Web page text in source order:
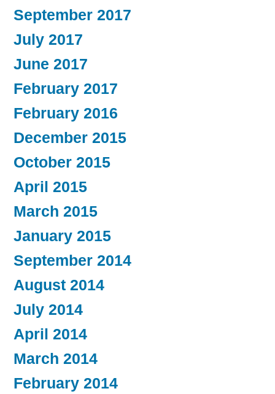
September 2017
July 2017
June 2017
February 2017
February 2016
December 2015
October 2015
April 2015
March 2015
January 2015
September 2014
August 2014
July 2014
April 2014
March 2014
February 2014